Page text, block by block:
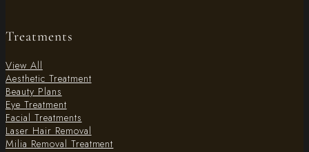
Treatments
View All
Aesthetic Treatment
Beauty Plans
Eye Treatment
Facial Treatments
Laser Hair Removal
Milia Removal Treatment